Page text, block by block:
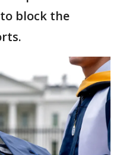
block the